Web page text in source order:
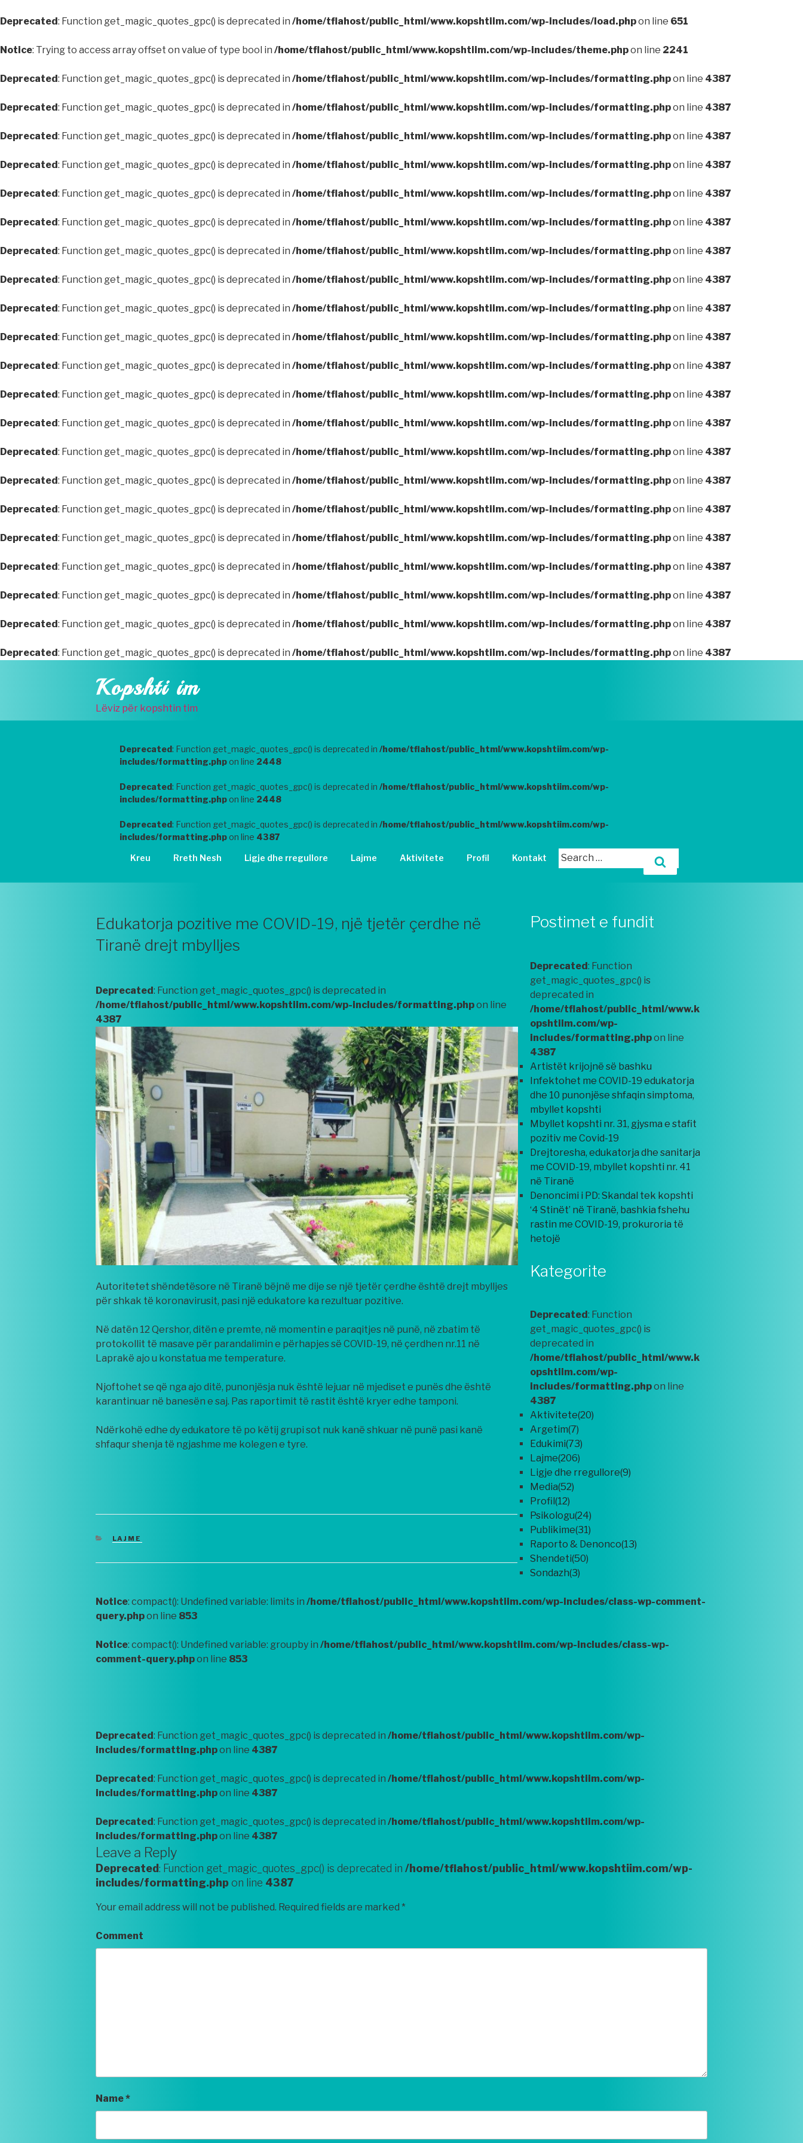
Deprecated: Function get_magic_quotes_gpc() is deprecated in /home/tflahost/public_html/www.kopshtiim.com/wp-includes/load.phpon line 651
Notice: Trying to access array offset on value of type bool in /home/tflahost/public_html/www.kopshtiim.com/wp-includes/theme.phpon line 2241
Deprecated: Function get_magic_quotes_gpc() is deprecated in /home/tflahost/public_html/www.kopshtiim.com/wp-includes/formatting.phpon line 4387
Deprecated: Function get_magic_quotes_gpc() is deprecated in /home/tflahost/public_html/www.kopshtiim.com/wp-includes/formatting.phpon line 4387
Deprecated: Function get_magic_quotes_gpc() is deprecated in /home/tflahost/public_html/www.kopshtiim.com/wp-includes/formatting.phpon line 4387
Deprecated: Function get_magic_quotes_gpc() is deprecated in /home/tflahost/public_html/www.kopshtiim.com/wp-includes/formatting.phpon line 4387
Deprecated: Function get_magic_quotes_gpc() is deprecated in /home/tflahost/public_html/www.kopshtiim.com/wp-includes/formatting.phpon line 4387
Deprecated: Function get_magic_quotes_gpc() is deprecated in /home/tflahost/public_html/www.kopshtiim.com/wp-includes/formatting.phpon line 4387
Deprecated: Function get_magic_quotes_gpc() is deprecated in /home/tflahost/public_html/www.kopshtiim.com/wp-includes/formatting.phpon line 4387
Deprecated: Function get_magic_quotes_gpc() is deprecated in /home/tflahost/public_html/www.kopshtiim.com/wp-includes/formatting.phpon line 4387
Deprecated: Function get_magic_quotes_gpc() is deprecated in /home/tflahost/public_html/www.kopshtiim.com/wp-includes/formatting.phpon line 4387
Deprecated: Function get_magic_quotes_gpc() is deprecated in /home/tflahost/public_html/www.kopshtiim.com/wp-includes/formatting.phpon line 4387
Deprecated: Function get_magic_quotes_gpc() is deprecated in /home/tflahost/public_html/www.kopshtiim.com/wp-includes/formatting.phpon line 4387
Deprecated: Function get_magic_quotes_gpc() is deprecated in /home/tflahost/public_html/www.kopshtiim.com/wp-includes/formatting.phpon line 4387
Deprecated: Function get_magic_quotes_gpc() is deprecated in /home/tflahost/public_html/www.kopshtiim.com/wp-includes/formatting.phpon line 4387
Deprecated: Function get_magic_quotes_gpc() is deprecated in /home/tflahost/public_html/www.kopshtiim.com/wp-includes/formatting.phpon line 4387
Deprecated: Function get_magic_quotes_gpc() is deprecated in /home/tflahost/public_html/www.kopshtiim.com/wp-includes/formatting.phpon line 4387
Deprecated: Function get_magic_quotes_gpc() is deprecated in /home/tflahost/public_html/www.kopshtiim.com/wp-includes/formatting.phpon line 4387
Deprecated: Function get_magic_quotes_gpc() is deprecated in /home/tflahost/public_html/www.kopshtiim.com/wp-includes/formatting.phpon line 4387
Deprecated: Function get_magic_quotes_gpc() is deprecated in /home/tflahost/public_html/www.kopshtiim.com/wp-includes/formatting.phpon line 4387
Deprecated: Function get_magic_quotes_gpc() is deprecated in /home/tflahost/public_html/www.kopshtiim.com/wp-includes/formatting.phpon line 4387
Deprecated: Function get_magic_quotes_gpc() is deprecated in /home/tflahost/public_html/www.kopshtiim.com/wp-includes/formatting.phpon line 4387
Deprecated: Function get_magic_quotes_gpc() is deprecated in /home/tflahost/public_html/www.kopshtiim.com/wp-includes/formatting.phpon line 4387
Kopshti im
Lëviz për kopshtin tim
Deprecated: Function get_magic_quotes_gpc() is deprecated in /home/tflahost/public_html/www.kopshtiim.com/wp-
includes/formatting.php on line 2448
Deprecated: Function get_magic_quotes_gpc() is deprecated in /home/tflahost/public_html/www.kopshtiim.com/wp-
includes/formatting.php on line 2448
Deprecated: Function get_magic_quotes_gpc() is deprecated in /home/tflahost/public_html/www.kopshtiim.com/wp-
includes/formatting.php on line 4387
Kreu Rreth Nesh Ligje dhe rregullore Lajme Aktivitete Profil Kontakt
Edukatorja pozitive me COVID-19, një tjetër çerdhe në
Tiranë drejt mbylljes
Deprecated : Function get_magic_quotes_gpc() is deprecated in
/home/tflahost/public_html/www.kopshtiim.com/wp-includes/formatting.phpon line
4387
Autoritetet shëndetësore në Tiranë bëjnë me dije se një tjetër çerdhe është drejt mbylljes
për shkak të koronavirusit, pasi një edukatore ka rezultuar pozitive.
Në datën 12 Qershor, ditën e premte, në momentin e paraqitjes në punë, në zbatim të
protokollit të masave për parandalimin e përhapjes së COVID-19, në çerdhen nr.11 në
Laprakë ajo u konstatua me temperature.
Njoftohet se që nga ajo ditë, punonjësja nuk është lejuar në mjediset e punës dhe është
karantinuar në banesën e saj. Pas raportimit të rastit është kryer edhe tamponi.
Ndërkohë edhe dy edukatore të po këtij grupi sot nuk kanë shkuar në punë pasi kanë
shfaqur shenja të ngjashme me kolegen e tyre.
CATEGORIES
LAJME
Postimet e fundit
Deprecated: Function
get_magic_quotes_gpc() is
deprecated in
/home/tflahost/public_html/www.k
opshtiim.com/wp-
includes/formatting.phpon line
4387
Artistët krijojnë së bashku
Infektohet me COVID-19 edukatorja
dhe 10 punonjëse shfaqin simptoma,
mbyllet kopshti
Mbyllet kopshti nr. 31, gjysma e stafit
pozitiv me Covid-19
Drejtoresha, edukatorja dhe sanitarja
me COVID-19, mbyllet kopshti nr. 41
në Tiranë
Denoncimi i PD: Skandal tek kopshti
‘4 Stinët’ në Tiranë, bashkia fshehu
rastin me COVID-19, prokuroria të
hetojë
Kategorite
Deprecated: Function
get_magic_quotes_gpc() is
deprecated in
/home/tflahost/public_html/www.k
opshtiim.com/wp-
includes/formatting.phpon line
4387
Aktivitete(20)
Argetim(7)
Edukimi(73)
Lajme(206)
Ligje dhe rregullore(9)
Media(52)
Profil(12)
Psikologu(24)
Publikime(31)
Raporto & Denonco(13)
Shendeti(50)
Sondazh(3)
Notice: compact(): Undefined variable: limits in /home/tflahost/public_html/www.kopshtiim.com/wp-includes/class-wp-comment-
query.phpon line 853
Notice: compact(): Undefined variable: groupby in /home/tflahost/public_html/www.kopshtiim.com/wp-includes/class-wp-
comment-query.phpon line 853
Deprecated: Function get_magic_quotes_gpc() is deprecated in /home/tflahost/public_html/www.kopshtiim.com/wp-
includes/formatting.phpon line 4387
Deprecated: Function get_magic_quotes_gpc() is deprecated in /home/tflahost/public_html/www.kopshtiim.com/wp-
includes/formatting.phpon line 4387
Deprecated: Function get_magic_quotes_gpc() is deprecated in /home/tflahost/public_html/www.kopshtiim.com/wp-
includes/formatting.phpon line 4387
Leave a Reply
Deprecated: Function get_magic_quotes_gpc() is deprecated in /home/tflahost/public_html/www.kopshtiim.com/wp-
includes/formatting.php on line 4387
Your email address will not be published. Required fields are marked *
Comment
Name*